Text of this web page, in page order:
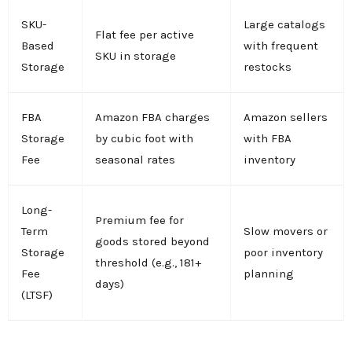
SKU-
Based
Storage
Flat fee per active
SKU in storage
Large catalogs
with frequent
restocks
FBA
Storage
Fee
Amazon FBA charges
by cubic foot with
seasonal rates
Amazon sellers
with FBA
inventory
Long-
Term
Storage
Fee
(LTSF)
Premium fee for
goods stored beyond
threshold (e.g., 181+
days)
Slow movers or
poor inventory
planning